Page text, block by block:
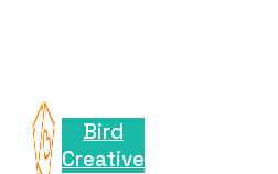
Bird
Creative